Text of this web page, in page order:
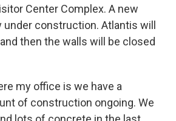
Center Complex. A new
under construction. Atlantis will
then the walls will be closed
my office is we have a
of construction ongoing. We